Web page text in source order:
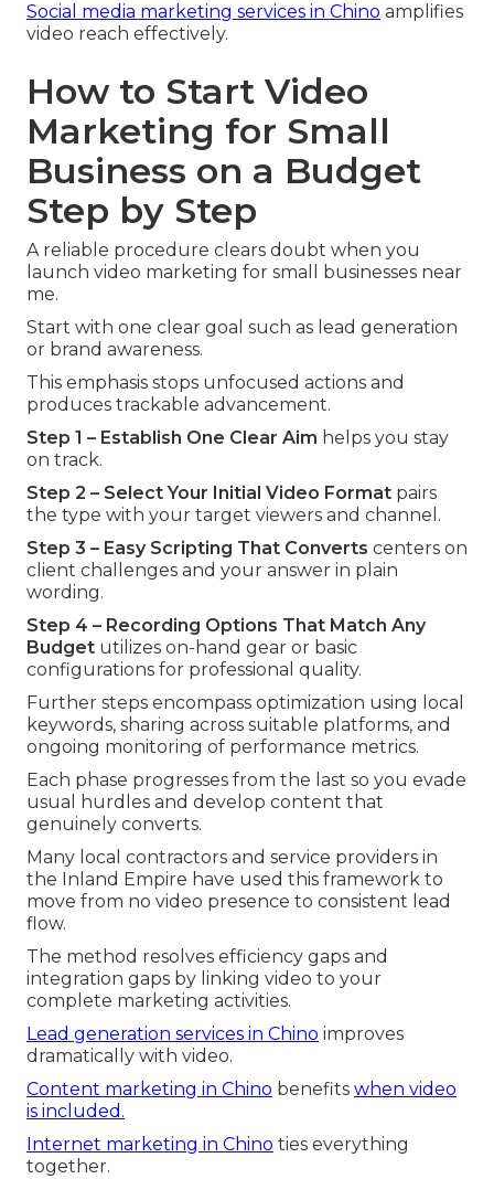
Social media marketing services in Chino amplifies
video reach effectively.
How to Start Video
Marketing for Small
Business on a Budget
Step by Step
A reliable procedure clears doubt when you
launch video marketing for small businesses near
me.
Start with one clear goal such as lead generation
or brand awareness.
This emphasis stops unfocused actions and
produces trackable advancement.
Step 1 – Establish One Clear Aim helps you stay
on track.
Step 2 – Select Your Initial Video Format pairs
the type with your target viewers and channel.
Step 3 – Easy Scripting That Converts centers on
client challenges and your answer in plain
wording.
Step 4 – Recording Options That Match Any
Budget utilizes on-hand gear or basic
configurations for professional quality.
Further steps encompass optimization using local
keywords, sharing across suitable platforms, and
ongoing monitoring of performance metrics.
Each phase progresses from the last so you evade
usual hurdles and develop content that
genuinely converts.
Many local contractors and service providers in
the Inland Empire have used this framework to
move from no video presence to consistent lead
flow.
The method resolves efficiency gaps and
integration gaps by linking video to your
complete marketing activities.
Lead generation services in Chino improves
dramatically with video.
Content marketing in Chino benefits when video
is included.
Internet marketing in Chino ties everything
together.